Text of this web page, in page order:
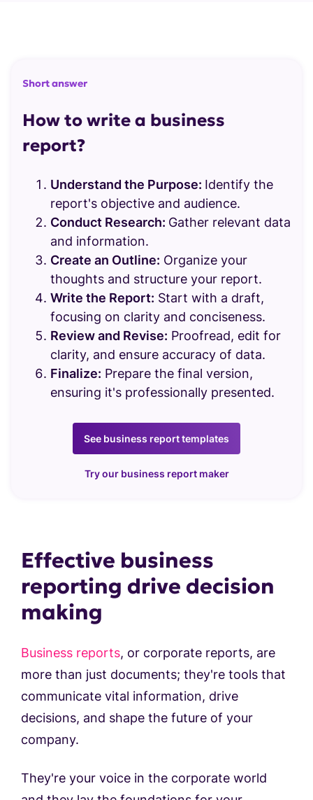
Storydoc Vs. Static slides
Interactive slides
Marketing slides
Branding slides
Design slides
Animated slides
Charts & Graphs
Short answer
How to write a business
report?
Understand the Purpose: Identify the
report's objective and audience.
Conduct Research: Gather relevant data
and information.
Create an Outline: Organize your
thoughts and structure your report.
Write the Report: Start with a draft,
focusing on clarity and conciseness.
Review and Revise: Proofread, edit for
clarity, and ensure accuracy of data.
Finalize: Prepare the final version,
ensuring it's professionally presented.
See business report templates
Try our business report maker
Effective business
reporting drive decision
making
Business reports, or corporate reports, are
more than just documents; they're tools that
communicate vital information, drive
decisions, and shape the future of your
company.
They're your voice in the corporate world